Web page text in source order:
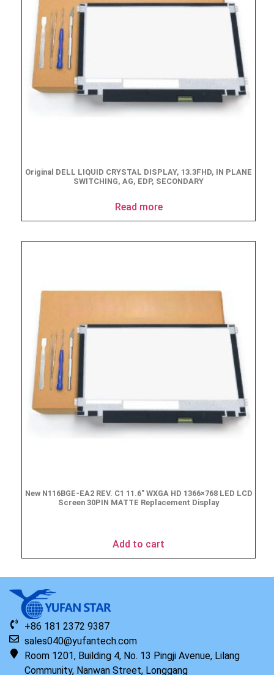
Original DELL LIQUID CRYSTAL DISPLAY, 13.3FHD, IN PLANE
SWITCHING, AG, EDP, SECONDARY
Read more
New N116BGE-EA2 REV. C1 11.6″ WXGA HD 1366×768 LED LCD
Screen 30PIN MATTE Replacement Display
Add to cart
+86 181 2372 9387
sales040@yufantech.com
Room 1201, Building 4, No. 13 Pingji Avenue, Lilang
Community, Nanwan Street, Longgang